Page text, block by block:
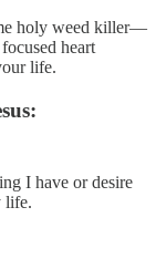
holy weed killer—
heart
life.
I have or desire
life.